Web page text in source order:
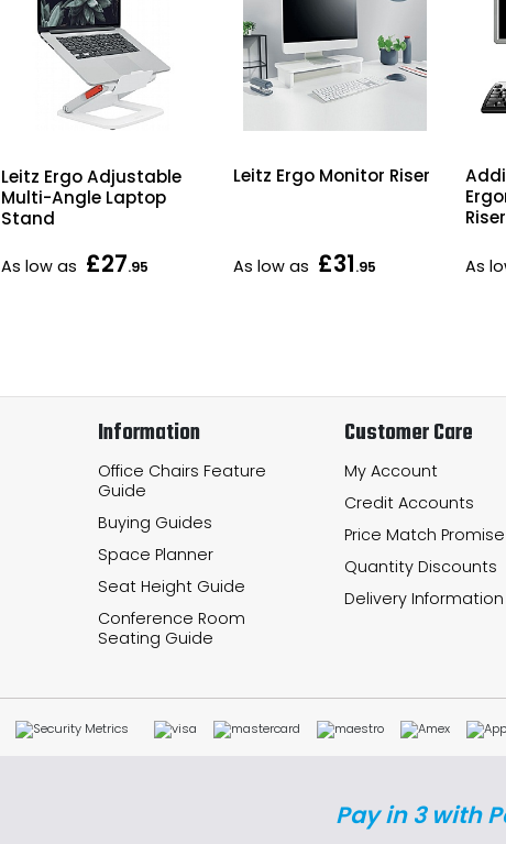
Leitz Ergo Adjustable
Multi-Angle Laptop
Stand
As low as £27.95
Leitz Ergo Monitor Riser
As low as £31.95
Riser
As
Information
Office Chairs Feature
Guide
Buying Guides
Space Planner
Seat Height Guide
Conference Room
Seating Guide
Customer Care
My Account
Credit Accounts
Price Match Promise
Quantity Discounts
Delivery Information
Pay in 3 with